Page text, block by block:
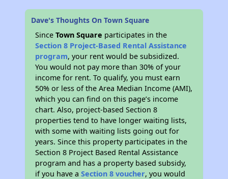
Dave's Thoughts On Town Square
SinceTown Square participates in the
Section 8 Project-Based Rental Assistance
program, your rent would be subsidized.
You would not pay more than 30% of your
income for rent. To qualify, you must earn
50% or less of the Area Median Income (AMI),
which you can find on this page’s income
chart. Also, project-based Section 8
properties tend to have longer waiting lists,
with some with waiting lists going out for
years. Since this property participates in the
Section 8 Project Based Rental Assistance
program and has a property based subsidy,
if you have aSection 8 voucher, you would